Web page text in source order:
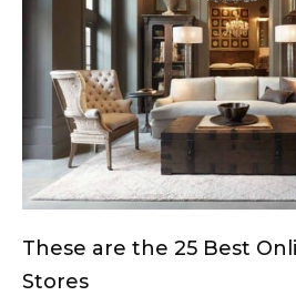
These are the 25 Best
Stores